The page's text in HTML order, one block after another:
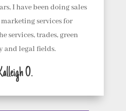
I have been doing sales
services for
services, trades, green
and legal fields.
O.